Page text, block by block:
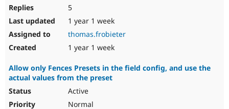
5
1 year 1 week
thomas.frobieter
1 year 1 week
Allow only Fences Presets in the field config, and use the
actual values from the preset
Active
Normal